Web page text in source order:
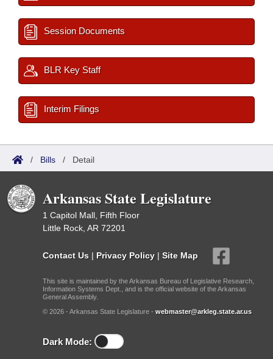
Session Documents
BLR Key Staff
Interim Filings
/ Bills / Detail
Arkansas State Legislature
1 Capitol Mall, Fifth Floor
Little Rock, AR 72201
Contact Us | Privacy Policy | Site Map
This site is maintained by the Arkansas Bureau of Legislative Research,
Information Systems Dept., and is the official website of the Arkansas
General Assembly.
© 2026 - Arkansas State Legislature - webmaster@arkleg.state.ar.us
Dark Mode: